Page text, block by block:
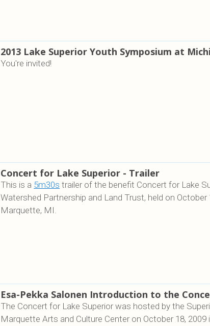
2013 Lake Superior Youth Symposium at
You're invited!
Concert for Lake Superior - Trailer
This is a 5m30s trailer of the benefit Concert for Lake
Watershed Partnership and Land Trust, held on
Marquette, MI.
Esa-Pekka Salonen Introduction to the
The Concert for Lake Superior was hosted by the
Marquette Arts and Culture Center on October 18,